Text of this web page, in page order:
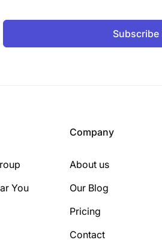
Subscribe
You
Company
About us
Our Blog
Pricing
Contact